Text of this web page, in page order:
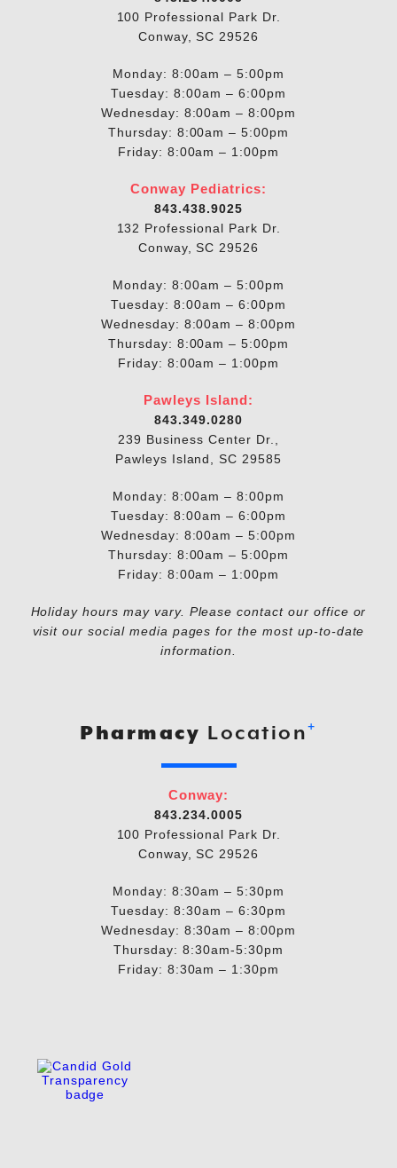
100 Professional Park Dr.
Conway, SC 29526
Monday: 8:00am – 5:00pm
Tuesday: 8:00am – 6:00pm
Wednesday: 8:00am – 8:00pm
Thursday: 8:00am – 5:00pm
Friday: 8:00am – 1:00pm
Conway Pediatrics:
843.438.9025
132 Professional Park Dr.
Conway, SC 29526
Monday: 8:00am – 5:00pm
Tuesday: 8:00am – 6:00pm
Wednesday: 8:00am – 8:00pm
Thursday: 8:00am – 5:00pm
Friday: 8:00am – 1:00pm
Pawleys Island:
843.349.0280
239 Business Center Dr.,
Pawleys Island, SC 29585
Monday: 8:00am – 8:00pm
Tuesday: 8:00am – 6:00pm
Wednesday: 8:00am – 5:00pm
Thursday: 8:00am – 5:00pm
Friday: 8:00am – 1:00pm
Holiday hours may vary. Please contact our office or
visit our social media pages for the most up-to-date
information.
Pharmacy Location+
Conway:
843.234.0005
100 Professional Park Dr.
Conway, SC 29526
Monday: 8:30am – 5:30pm
Tuesday: 8:30am – 6:30pm
Wednesday: 8:30am – 8:00pm
Thursday: 8:30am-5:30pm
Friday: 8:30am – 1:30pm